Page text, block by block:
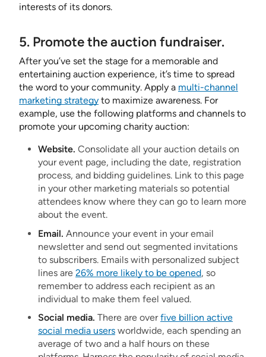
interests of its donors.
5. Promote the auction fundraiser.
After you’ve set the stage for a memorable and
entertaining auction experience, it’s time to spread
the word to your community. Apply a multi-channel
marketing strategy to maximize awareness. For
example, use the following platforms and channels to
promote your upcoming charity auction:
Website. Consolidate all your auction details on
your event page, including the date, registration
process, and bidding guidelines. Link to this page
in your other marketing materials so potential
attendees know where they can go to learn more
about the event.
Email. Announce your event in your email
newsletter and send out segmented invitations
to subscribers. Emails with personalized subject
lines are 26% more likely to be opened, so
remember to address each recipient as an
individual to make them feel valued.
Social media. There are overfive billion active
social media users worldwide, each spending an
average of two and a half hours on these